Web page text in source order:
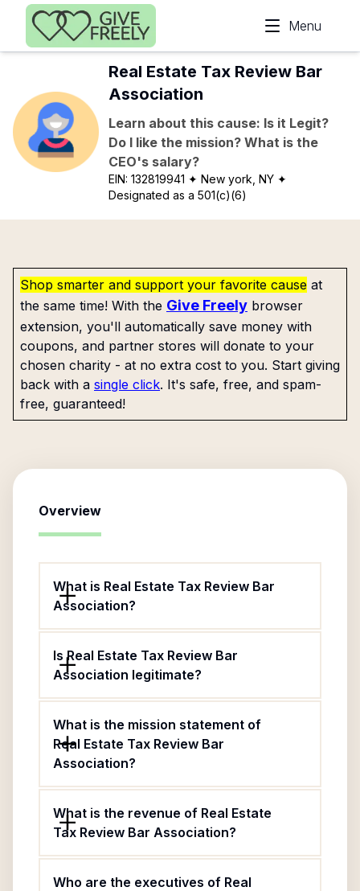
Skip to main content
Menu
Real Estate Tax Review Bar
Association
Learn about this cause: Is it Legit?
Do I like the mission? What is the
CEO's salary?
EIN:132819941 ✦ New york, NY ✦
Designated as a 501(c)(6)
Shop smarter and support your favorite cause at
the same time! With the Give Freely browser
extension, you'll automatically save money with
coupons, and partner stores will donate to your
chosen charity - at no extra cost to you. Start giving
back with a single click. It's safe, free, and spam-
free, guaranteed!
Overview
What is Real Estate Tax Review Bar
Association?
Is Real Estate Tax Review Bar
Association legitimate?
What is the mission statement of
Real Estate Tax Review Bar
Association?
What is the revenue of Real Estate
Tax Review Bar Association?
Who are the executives of Real